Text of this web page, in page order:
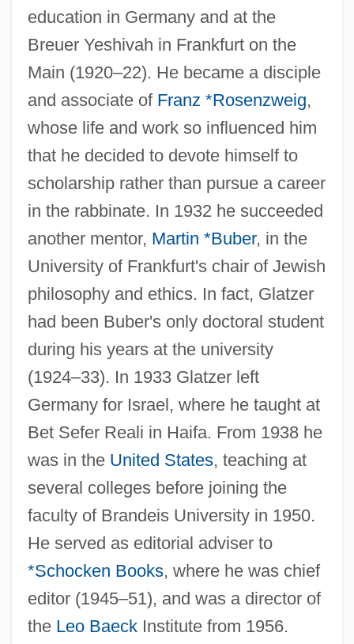
education in Germany and at the
Breuer Yeshivah in Frankfurt on the
Main (1920–22). He became a disciple
and associate of Franz *Rosenzweig,
whose life and work so influenced him
that he decided to devote himself to
scholarship rather than pursue a career
in the rabbinate. In 1932 he succeeded
another mentor, Martin *Buber, in the
University of Frankfurt's chair of Jewish
philosophy and ethics. In fact, Glatzer
had been Buber's only doctoral student
during his years at the university
(1924–33). In 1933 Glatzer left
Germany for Israel, where he taught at
Bet Sefer Reali in Haifa. From 1938 he
was in the United States, teaching at
several colleges before joining the
faculty of Brandeis University in 1950.
He served as editorial adviser to
*Schocken Books, where he was chief
editor (1945–51), and was a director of
the Leo BaeckInstitute from 1956.